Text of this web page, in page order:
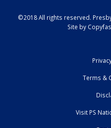
©2018 All rights reserved.
Site by
Terms &
Visit PS